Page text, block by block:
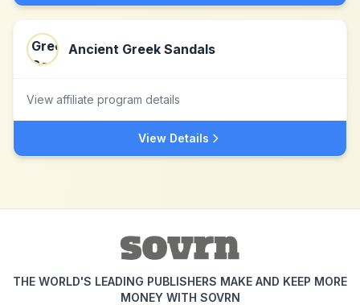
Ancient Greek Sandals
View affiliate program details
View Details
THE WORLD'S LEADING PUBLISHERS MAKE AND KEEP MORE
MONEY WITH SOVRN